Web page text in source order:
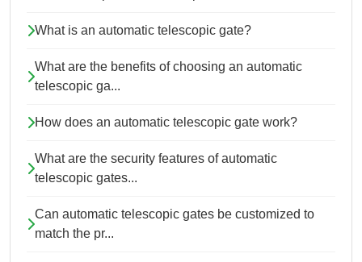
What is an automatic telescopic gate?
What are the benefits of choosing an automatic
telescopic ga...
How does an automatic telescopic gate work?
What are the security features of automatic
telescopic gates...
Can automatic telescopic gates be customized to
match the pr...